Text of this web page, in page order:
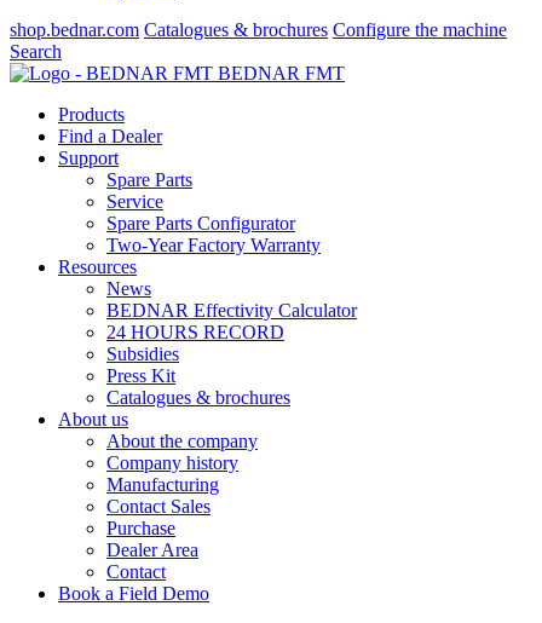
shop.bednar.com Catalogues & brochures Configure the machine
Search
BEDNAR FMT
Products
Find a Dealer
Support
Spare Parts
Service
Spare Parts Configurator
Two-Year Factory Warranty
Resources
News
BEDNAR Effectivity Calculator
24 HOURS RECORD
Subsidies
Press Kit
Catalogues & brochures
About us
About the company
Company history
Manufacturing
Contact Sales
Purchase
Dealer Area
Contact
Book a Field Demo